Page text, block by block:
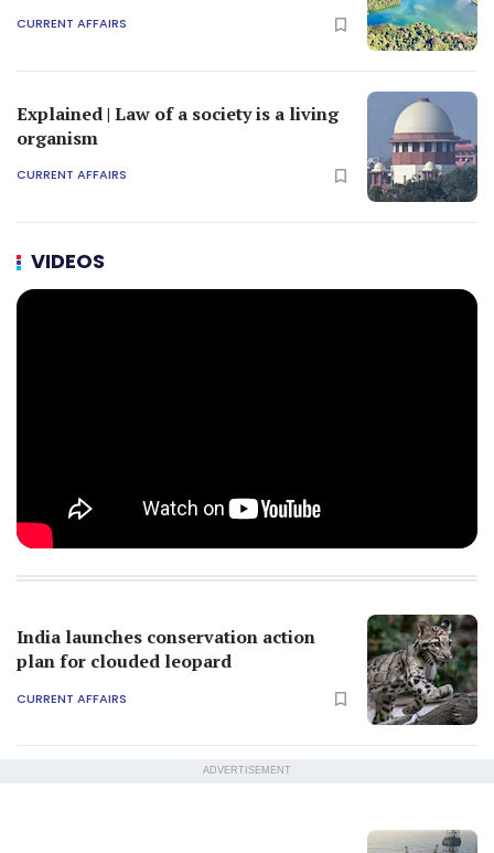
CURRENT AFFAIRS
Explained | Law of a society is a living
organism
CURRENT AFFAIRS
VIDEOS
India launches conservation action
plan for clouded leopard
CURRENT AFFAIRS
ADVERTISEMENT